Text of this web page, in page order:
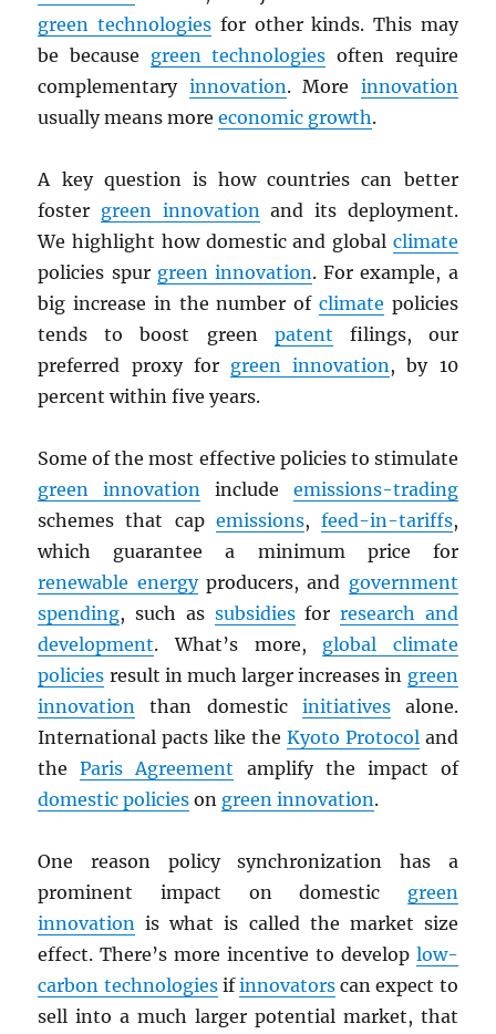
green technologies for other kinds. This may
be because green technologies often require
complementary innovation. More innovation
usually means moreeconomic growth.
A key question is how countries can better
foster green innovation and its deployment.
We highlight how domestic and global climate
policies spur green innovation. For example, a
big increase in the number of climate policies
tends to boost green patent filings, our
preferred proxy for green innovation , by 10
percent within five years.
Some of the most effective policies to stimulate
green innovation
include emissions-trading
schemes that cap emissions, feed-in-tariffs,
which guarantee a minimum price for
renewable energyproducers, and government
spending, such as subsidiesfor research and
development. What’s more, global climate
policies result in much larger increases in green
innovation
than domestic initiativesalone.
International pacts like the Kyoto Protocol and
theParis Agreement amplify the impact of
domestic policies on green innovation.
One reason policy synchronization has a
prominent impact on domestic green
innovation is what is called the market size
effect. There’s more incentive to develop low-
carbon technologiesifinnovators can expect to
sell into a much larger potential market, that